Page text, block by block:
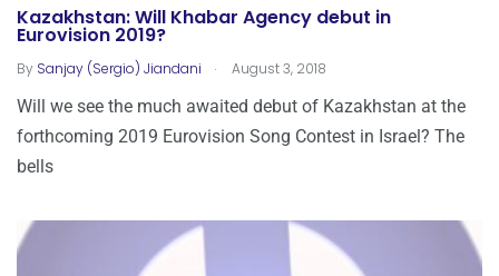
Kazakhstan: Will Khabar Agency debut in
Eurovision 2019?
By Sanjay (Sergio) Jiandani . August 3, 2018
Will we see the much awaited debut of Kazakhstan at the
forthcoming 2019 Eurovision Song Contest in Israel? The
bells